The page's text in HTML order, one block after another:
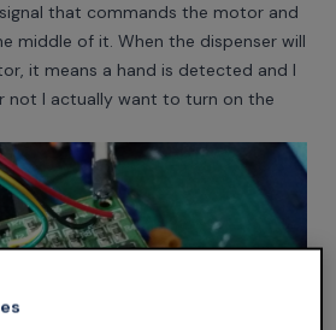
that commands the motor and
middle of it. When the dispenser will
it means a hand is detected and I
not I actually want to turn on the